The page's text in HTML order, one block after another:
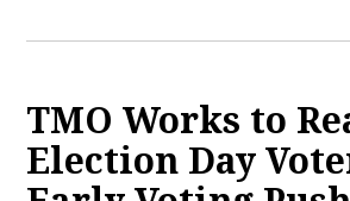
TMO Works to
Election Day